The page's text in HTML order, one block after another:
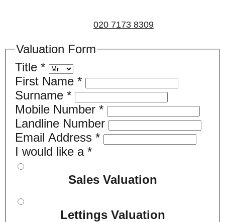
020 7173 8309
Valuation Form
Title *
First Name *
Surname *
Mobile Number *
Landline Number
Email Address *
I would like a *
Sales Valuation
Lettings Valuation